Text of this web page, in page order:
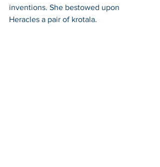
inventions. She bestowed upon
Heracles a pair of krotala.